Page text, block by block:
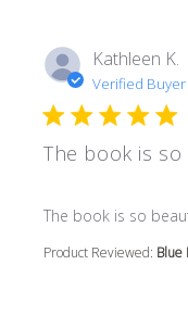
Kathleen K.
Verified Buyer
The book is so
The book is so
read more about
Product Reviewed: Blue